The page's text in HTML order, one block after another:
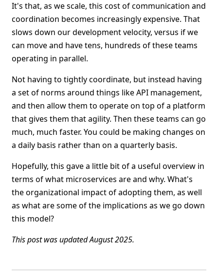
It's that, as we scale, this cost of communication and
coordination becomes increasingly expensive. That
slows down our development velocity, versus if we
can move and have tens, hundreds of these teams
operating in parallel.
Not having to tightly coordinate, but instead having
a set of norms around things like API management,
and then allow them to operate on top of a platform
that gives them that agility. Then these teams can go
much, much faster. You could be making changes on
a daily basis rather than on a quarterly basis.
Hopefully, this gave a little bit of a useful overview in
terms of what microservices are and why. What's
the organizational impact of adopting them, as well
as what are some of the implications as we go down
this model?
This post was updated August 2025.